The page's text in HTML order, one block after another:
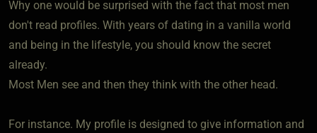
Why one would be surprised with the fact that most men
don't read profiles. With years of dating in a vanilla world
and being in the lifestyle, you should know the secret
already.
Most Men see and then they think with the other head.
For instance. My profile is designed to give information and